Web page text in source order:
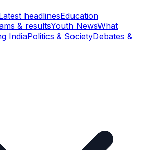
headlinesEducation
& resultsYouth NewsWhat
IndiaPolitics & SocietyDebates &